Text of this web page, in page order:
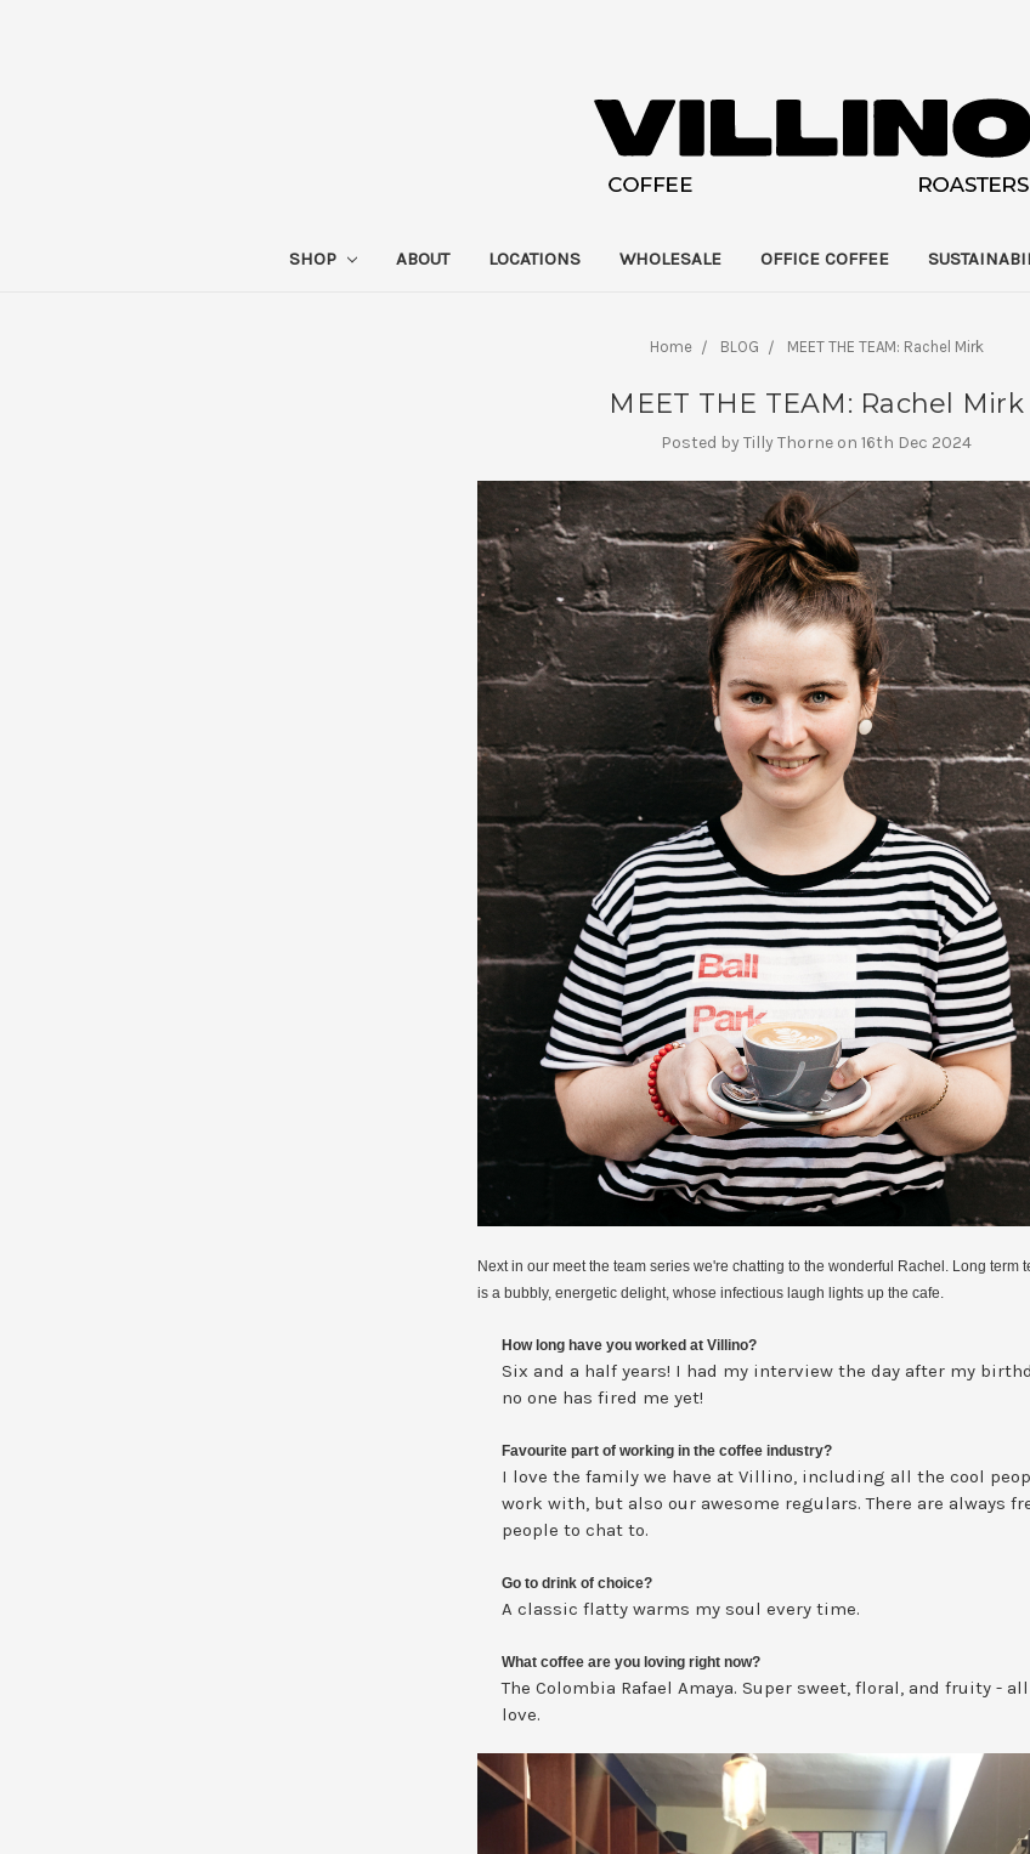
SHOP ABOUT LOCATIONS WHOLESALE OFFICE COFFEE
Home BLOG MEET THE TEAM: Rachel Mirk
MEET THE TEAM: Rachel Mirk
Posted by Tilly Thorne on 16th Dec 2024
Next in our meet the team series we're chatting to the wonderful Rachel. Long term
is a bubbly, energetic delight, whose infectious laugh lights up the cafe.
How long have you worked at Villino?
Six and a half years! I had my interview the day after my
no one has fired me yet!
Favourite part of working in the coffee industry?
I love the family we have at Villino, including all the cool
work with, but also our awesome regulars. There are always
people to chat to.
Go to drink of choice?
A classic flatty warms my soul every time.
What coffee are you loving right now?
The Colombia Rafael Amaya. Super sweet, floral, and fruity -
love.